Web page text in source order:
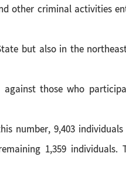
other criminal activities
but also in the
those who
number, 9,403
1,359 individuals.